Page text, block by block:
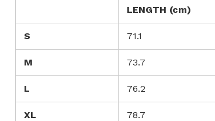
LENGTH (cm)
S 71.1
M 73.7
L 76.2
XL 78.7